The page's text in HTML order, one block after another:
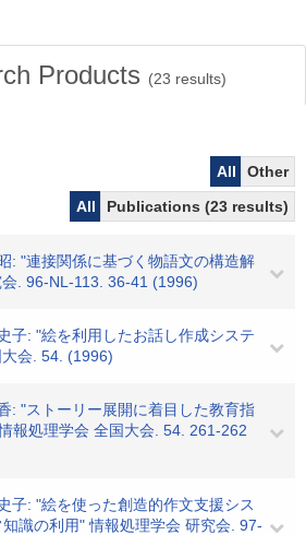
Products (23 results)
All
Other
All
Publications (23 results)
: "連接関係に基づく物語文の構造解
. 96-NL-113. 36-41 (1996)
子: "絵を利用したお話し作成システ
会. 54. (1996)
: "ストーリー展開に着目した教育指
報処理学会 全国大会. 54. 261-262
子: "絵を使った創造的作文支援シス
識の利用" 情報処理学会 研究会. 97-